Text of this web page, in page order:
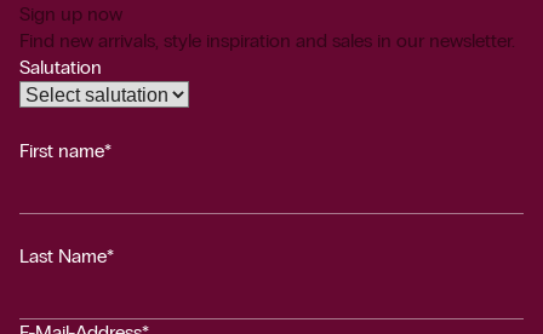
Sign up now
Find new arrivals, style inspiration and sales in our newsletter.
Salutation
First name*
Last Name*